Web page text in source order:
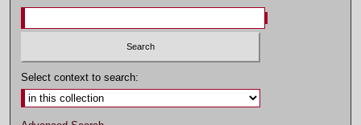
Select context to search: